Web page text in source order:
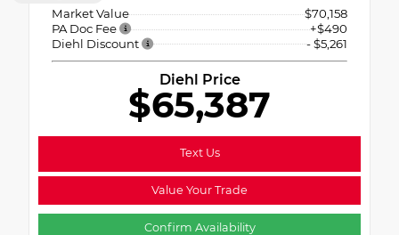
Market Value
$70,158
PA Doc Fee
+$490
Diehl Discount
- $5,261
Diehl Price
$65,387
Text Us
Value Your Trade
Confirm Availability